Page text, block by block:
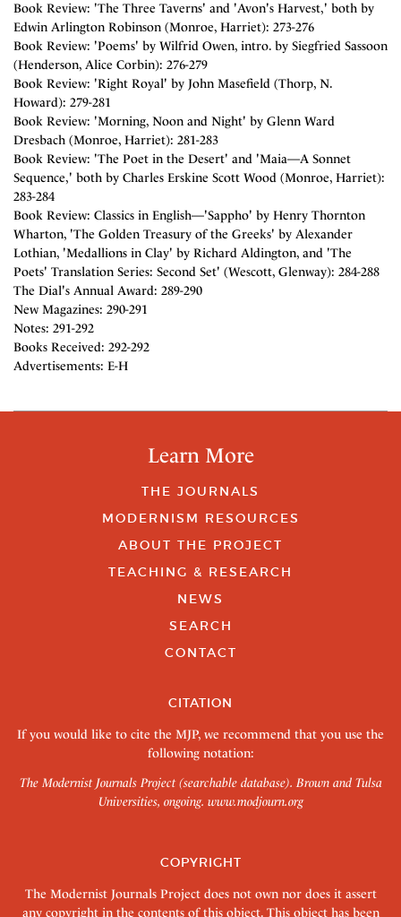
Book Review: 'The Three Taverns' and 'Avon's Harvest,' both by
Edwin Arlington Robinson (Monroe, Harriet): 273-276
Book Review: 'Poems' by Wilfrid Owen, intro. by Siegfried Sassoon
(Henderson, Alice Corbin): 276-279
Book Review: 'Right Royal' by John Masefield (Thorp, N.
Howard): 279-281
Book Review: 'Morning, Noon and Night' by Glenn Ward
Dresbach (Monroe, Harriet): 281-283
Book Review: 'The Poet in the Desert' and 'Maia—A Sonnet
Sequence,' both by Charles Erskine Scott Wood (Monroe, Harriet):
283-284
Book Review: Classics in English—'Sappho' by Henry Thornton
Wharton, 'The Golden Treasury of the Greeks' by Alexander
Lothian, 'Medallions in Clay' by Richard Aldington, and 'The
Poets' Translation Series: Second Set' (Wescott, Glenway): 284-288
The Dial's Annual Award: 289-290
New Magazines: 290-291
Notes: 291-292
Books Received: 292-292
Advertisements: E-H
Learn More
THE JOURNALS
MODERNISM RESOURCES
ABOUT THE PROJECT
TEACHING & RESEARCH
NEWS
SEARCH
CONTACT
CITATION
If you would like to cite the MJP, we recommend that you use the
following notation:
The Modernist Journals Project (searchable database). Brown and Tulsa
Universities, ongoing. www.modjourn.org
COPYRIGHT
The Modernist Journals Project does not own nor does it assert
any copyright in the contents of this object. This object has been